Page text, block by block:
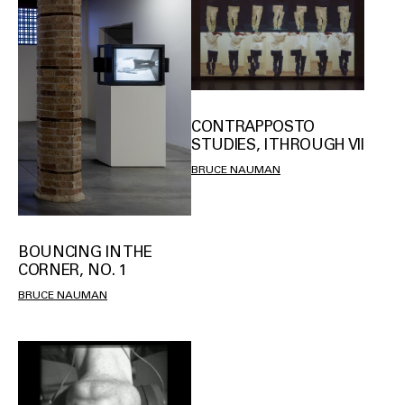
BOUNCING IN THE
CORNER, NO. 1
BRUCE NAUMAN
CONTRAPPOSTO
STUDIES, I THROUGH VII
BRUCE NAUMAN